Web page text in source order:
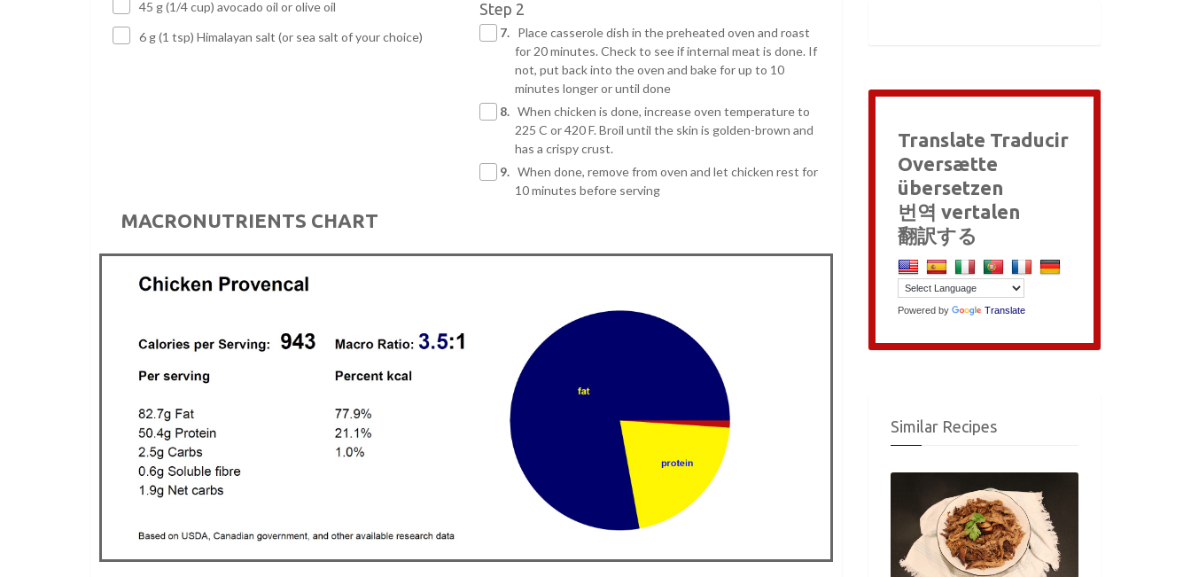
45 g (1/4 cup) avocado oil or olive oil
6 g (1 tsp) Himalayan salt (or sea salt of your choice)
Step 2
7. Place casserole dish in the preheated oven and roast
for 20 minutes. Check to see if internal meat is done. If
not, put back into the oven and bake for up to 10
minutes longer or until done
8. When chicken is done, increase oven temperature to
225 C or 420 F. Broil until the skin is golden-brown and
has a crispy crust.
9. When done, remove from oven and let chicken rest for
10 minutes before serving
MACRONUTRIENTS CHART
Translate Traducir
Oversætte
übersetzen
번역 vertalen
翻訳する
Powered by Translate
Similar Recipes